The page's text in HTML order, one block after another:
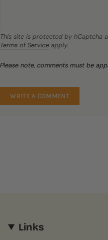
This site is protected by hCaptcha
Terms of Service apply.
Please note, comments must be
Links